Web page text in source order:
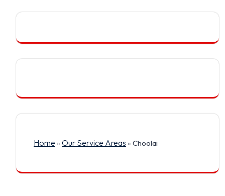
Home » Our Service Areas » Choolai